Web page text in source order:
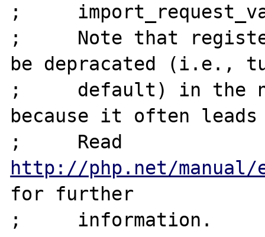
;
;     Note that
be depracated (i.e.,
;     default) in the
because it often
http://php.net/